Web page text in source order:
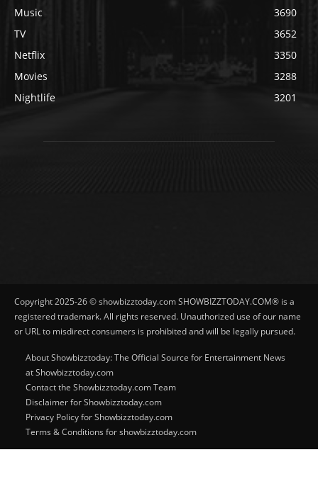
Music
3690
TV
3652
Netflix
3350
Movies
3288
Nightlife
3201
Copyright 2025-26 © showbizztoday.com SHOWBIZZTODAY.COM® is a
registered trademark. All rights reserved. Unauthorized use of our name
or URL to misdirect consumers is prohibited and will be legally pursued.
About Showbizztoday: The Official Source for Entertainment News
at Showbizztoday.com
Contact the Showbizztoday.com Team
Disclaimer for Showbizztoday.com
Privacy Policy for Showbizztoday.com
Terms & Conditions for showbizztoday.com